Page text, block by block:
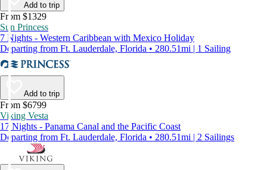
Add to trip
From $1329
Sun Princess
7 Nights - Western Caribbean with Mexico Holiday
Departing from Ft. Lauderdale, Florida • 280.51mi | 1 Sailing
Add to trip
From $6799
Viking Vesta
17 Nights - Panama Canal and the Pacific Coast
Departing from Ft. Lauderdale, Florida • 280.51mi | 2 Sailings